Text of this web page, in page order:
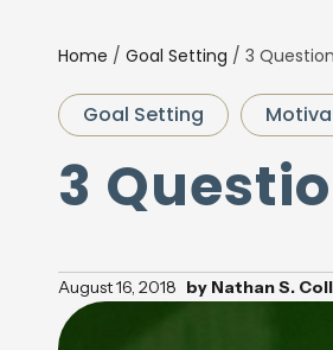
Home / Goal Setting / 3
Goal Setting
3
August 16, 2018 byNathan S.